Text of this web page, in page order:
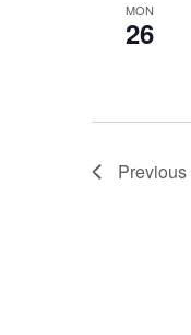
MON
26
Previous